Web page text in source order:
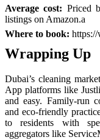
Average cost: Priced
listings on Amazon.a
Where to book: https://
Wrapping Up
Dubai’s cleaning
App platforms like
and easy. Family-run
and eco-friendly
to residents with
aggregators like